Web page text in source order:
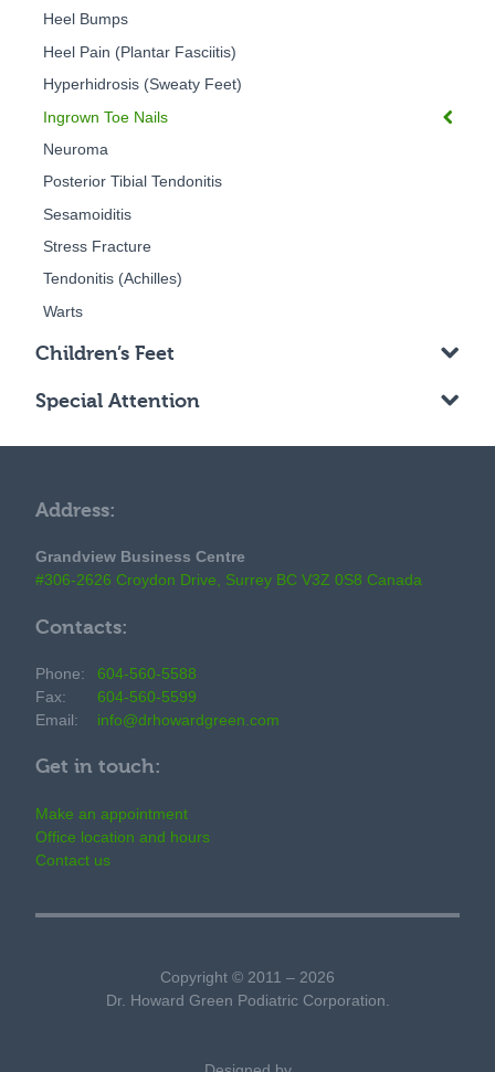
Heel Bumps
Heel Pain (Plantar Fasciitis)
Hyperhidrosis (Sweaty Feet)
Ingrown Toe Nails
Neuroma
Posterior Tibial Tendonitis
Sesamoiditis
Stress Fracture
Tendonitis (Achilles)
Warts
Children’s Feet
Special Attention
Address:
Grandview Business Centre
#306-2626 Croydon Drive, Surrey BC V3Z 0S8 Canada
Contacts:
Phone:
604-560-5588
Fax:
604-560-5599
Email:
info@drhowardgreen.com
Get in touch:
Make an appointment
Office location and hours
Contact us
Copyright © 2011 – 2026
Dr. Howard Green Podiatric Corporation.